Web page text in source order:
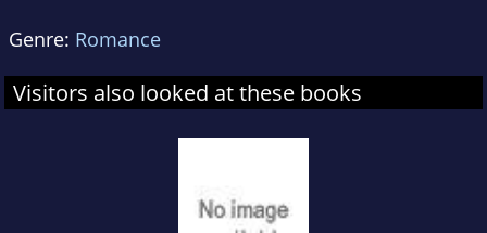
Genre: Romance
Visitors also looked at these books